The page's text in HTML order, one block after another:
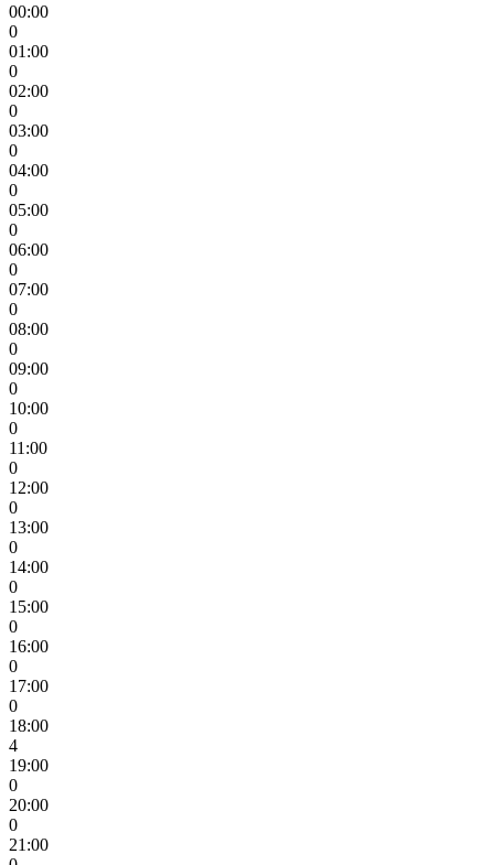
00:00
0
01:00
0
02:00
0
03:00
0
04:00
0
05:00
0
06:00
0
07:00
0
08:00
0
09:00
0
10:00
0
11:00
0
12:00
0
13:00
0
14:00
0
15:00
0
16:00
0
17:00
0
18:00
4
19:00
0
20:00
0
21:00